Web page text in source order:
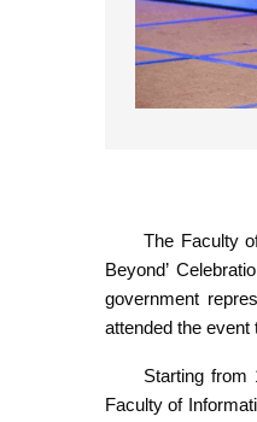
The Faculty
Beyond’
government
attended the
Starting
Faculty of